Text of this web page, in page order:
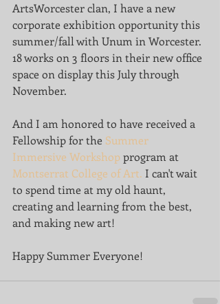
ArtsWorcester clan, I have a new
corporate exhibition opportunity this
summer/fall with Unum in Worcester.
18 works on 3 floors in their new office
space on display this July through
November.
And I am honored to have received a
Fellowship for the Summer
Immersive Workshop program at
Montserrat College of Art. I can't wait
to spend time at my old haunt,
creating and learning from the best,
and making new art!
Happy Summer Everyone!